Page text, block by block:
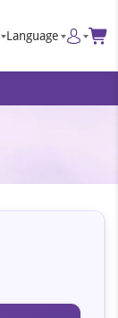
Language